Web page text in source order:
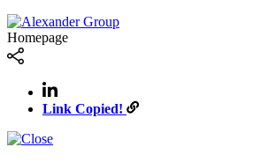
Homepage
Link Copied!